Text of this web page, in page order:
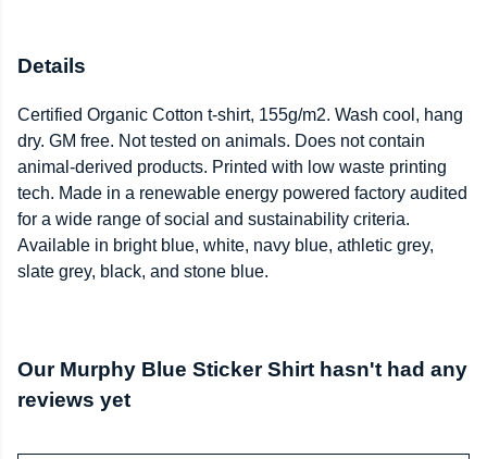
Details
Certified Organic Cotton t-shirt, 155g/m2. Wash cool, hang
dry. GM free. Not tested on animals. Does not contain
animal-derived products. Printed with low waste printing
tech. Made in a renewable energy powered factory audited
for a wide range of social and sustainability criteria.
Available in bright blue, white, navy blue, athletic grey,
slate grey, black, and stone blue.
Our Murphy Blue Sticker Shirt hasn't had any
reviews yet